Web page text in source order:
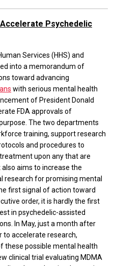
Accelerate Psychedelic
Services (HHS) and
into a memorandum of
toward advancing
with serious mental health
of President Donald
FDA approvals of
The two departments
training, support research
and procedures to
upon any that are
aims to increase the
research for promising mental
first signal of action toward
order, it is hardly the first
in psychedelic-assisted
In May, just a month after
to accelerate research,
these possible mental health
clinical trial evaluating MDMA